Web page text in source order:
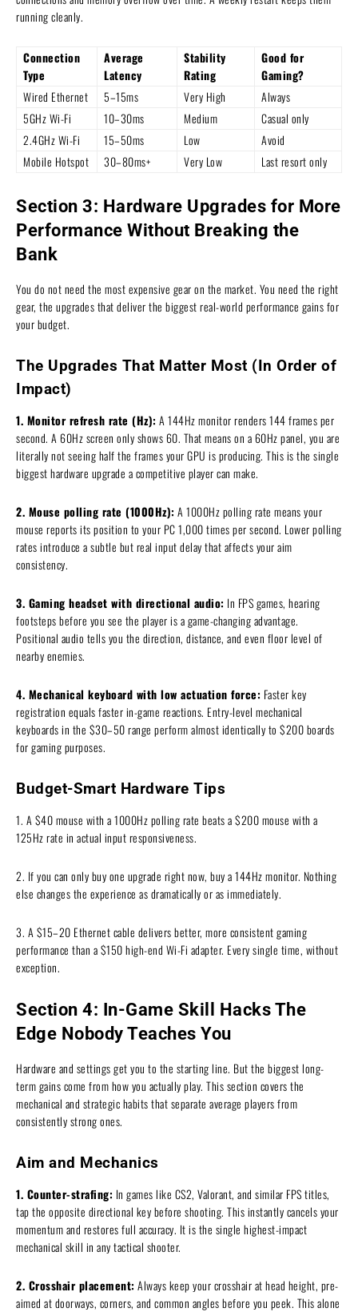
running cleanly.
Connection
Type
Average
Latency
Stability
Rating
Good for
Gaming?
Wired Ethernet
5–15ms Very High
Always
5GHz Wi-Fi
10–30ms Medium
Casual only
2.4GHz Wi-Fi
15–50ms Low
Avoid
Mobile Hotspot
30–80ms+ Very Low Last resort only
Section 3: Hardware Upgrades for More
Performance Without Breaking the
Bank
You do not need the most expensive gear on the market. You need the right
gear, the upgrades that deliver the biggest real-world performance gains for
your budget.
The Upgrades That Matter Most (In Order of
Impact)
1. Monitor refresh rate (Hz): A 144Hz monitor renders 144 frames per
second. A 60Hz screen only shows 60. That means on a 60Hz panel, you are
literally not seeing half the frames your GPU is producing. This is the single
biggest hardware upgrade a competitive player can make.
2. Mouse polling rate (1000Hz): A 1000Hz polling rate means your
mouse reports its position to your PC 1,000 times per second. Lower polling
rates introduce a subtle but real input delay that affects your aim
consistency.
3. Gaming headset with directional audio: In FPS games, hearing
footsteps before you see the player is a game-changing advantage.
Positional audio tells you the direction, distance, and even floor level of
nearby enemies.
4. Mechanical keyboard with low actuation force: Faster key
registration equals faster in-game reactions. Entry-level mechanical
keyboards in the $30–50 range perform almost identically to $200 boards
for gaming purposes.
Budget-Smart Hardware Tips
1. A $40 mouse with a 1000Hz polling rate beats a $200 mouse with a
125Hz rate in actual input responsiveness.
2. If you can only buy one upgrade right now, buy a 144Hz monitor. Nothing
else changes the experience as dramatically or as immediately.
3. A $15–20 Ethernet cable delivers better, more consistent gaming
performance than a $150 high-end Wi-Fi adapter. Every single time, without
exception.
Section 4: In-Game Skill Hacks The
Edge Nobody Teaches You
Hardware and settings get you to the starting line. But the biggest long-
term gains come from how you actually play. This section covers the
mechanical and strategic habits that separate average players from
consistently strong ones.
Aim and Mechanics
1. Counter-strafing: In games like CS2, Valorant, and similar FPS titles,
tap the opposite directional key before shooting. This instantly cancels your
momentum and restores full accuracy. It is the single highest-impact
mechanical skill in any tactical shooter.
2. Crosshair placement: Always keep your crosshair at head height, pre-
aimed at doorways, corners, and common angles before you peek. This alone